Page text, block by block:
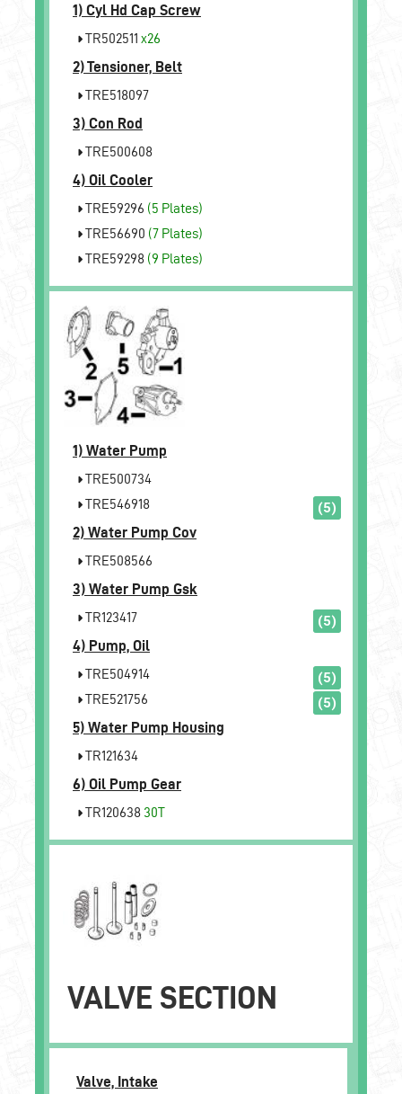
1) Cyl Hd Cap Screw
TR502511 x26
2)Tensioner, Belt
TRE518097
3) Con Rod
TRE500608
4) Oil Cooler
TRE59296 (5 Plates)
TRE56690 (7 Plates)
TRE59298 (9 Plates)
1) Water Pump
TRE500734
TRE546918
(5)
2) Water Pump Cov
TRE508566
3) Water Pump Gsk
TR123417
(5)
4) Pump, Oil
TRE504914 (5)
TRE521756
(5)
5) Water Pump Housing
TR121634
6) Oil Pump Gear
TR120638 30T
VALVE SECTION
Valve, Intake